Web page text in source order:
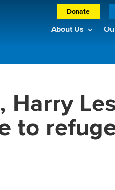
Donate
About Us
Harry
to